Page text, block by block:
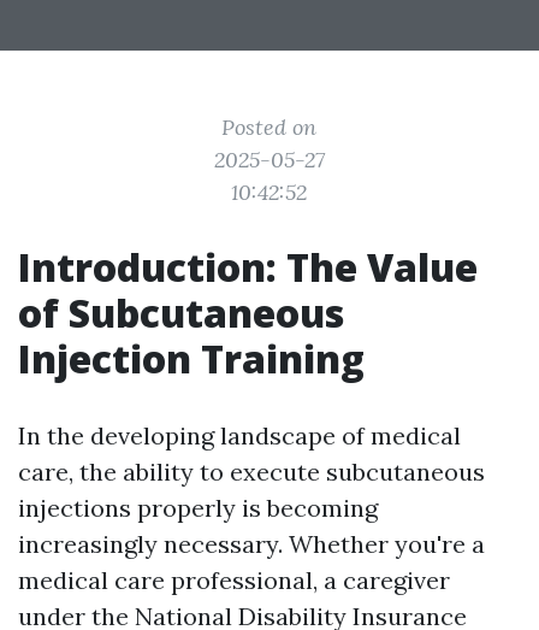
Posted on
2025-05-27
10:42:52
Introduction: The Value
of Subcutaneous
Injection Training
In the developing landscape of medical
care, the ability to execute subcutaneous
injections properly is becoming
increasingly necessary. Whether you're a
medical care professional, a caregiver
under the National Disability Insurance